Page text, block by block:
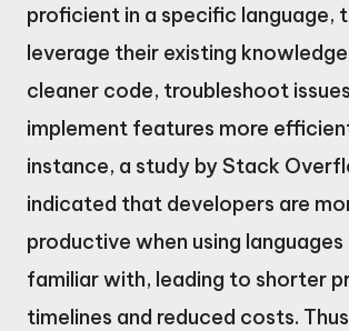
proficient in a specific language,
leverage their existing
cleaner code, troubleshoot
implement features more
instance, a study by Stack
indicated that developers are
productive when using
familiar with, leading to shorter
timelines and reduced costs.